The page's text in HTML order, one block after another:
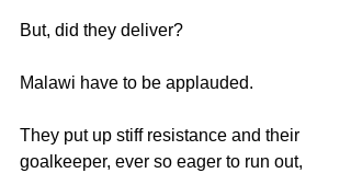
But, did they deliver?
Malawi have to be applauded.
They put up stiff resistance and their
goalkeeper, ever so eager to run out,